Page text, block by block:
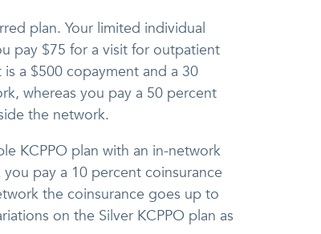
plan. Your limited individual
pay $75 for a visit for outpatient
a $500 copayment and a 30
whereas you pay a 50 percent
the network.
KCPPO plan with an in-network
pay a 10 percent coinsurance
the coinsurance goes up to
on the Silver KCPPO plan as